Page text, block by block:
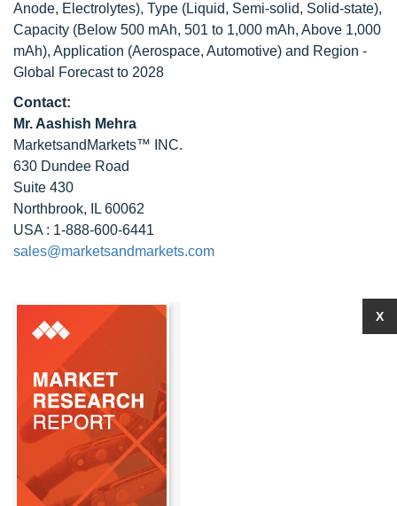
Anode, Electrolytes), Type (Liquid, Semi-solid, Solid-state),
Capacity (Below 500 mAh, 501 to 1,000 mAh, Above 1,000
mAh), Application (Aerospace, Automotive) and Region -
Global Forecast to 2028
Contact:
Mr. Aashish Mehra
MarketsandMarkets™ INC.
630 Dundee Road
Suite 430
Northbrook, IL 60062
USA : 1-888-600-6441
sales@marketsandmarkets.com
X